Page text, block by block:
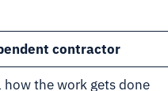
contractor
the work gets done